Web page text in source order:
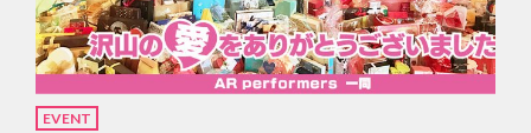
EVENT